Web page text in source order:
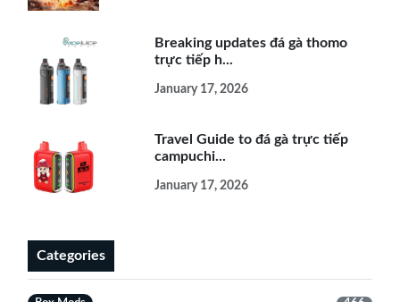
Breaking updates đá gà thomo
trực tiếp h...
January 17, 2026
Travel Guide to đá gà trực tiếp
campuchi...
January 17, 2026
Categories